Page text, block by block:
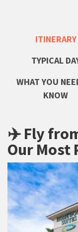
ITINERARY
TYPICAL
WHAT YOU
KNOW
✈️ Fly
Our Most